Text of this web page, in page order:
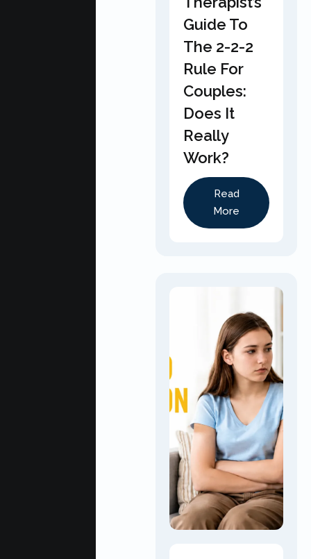
Guide To
The 2-2-2
Rule For
Couples:
Does It
Really
Work?
Read
More